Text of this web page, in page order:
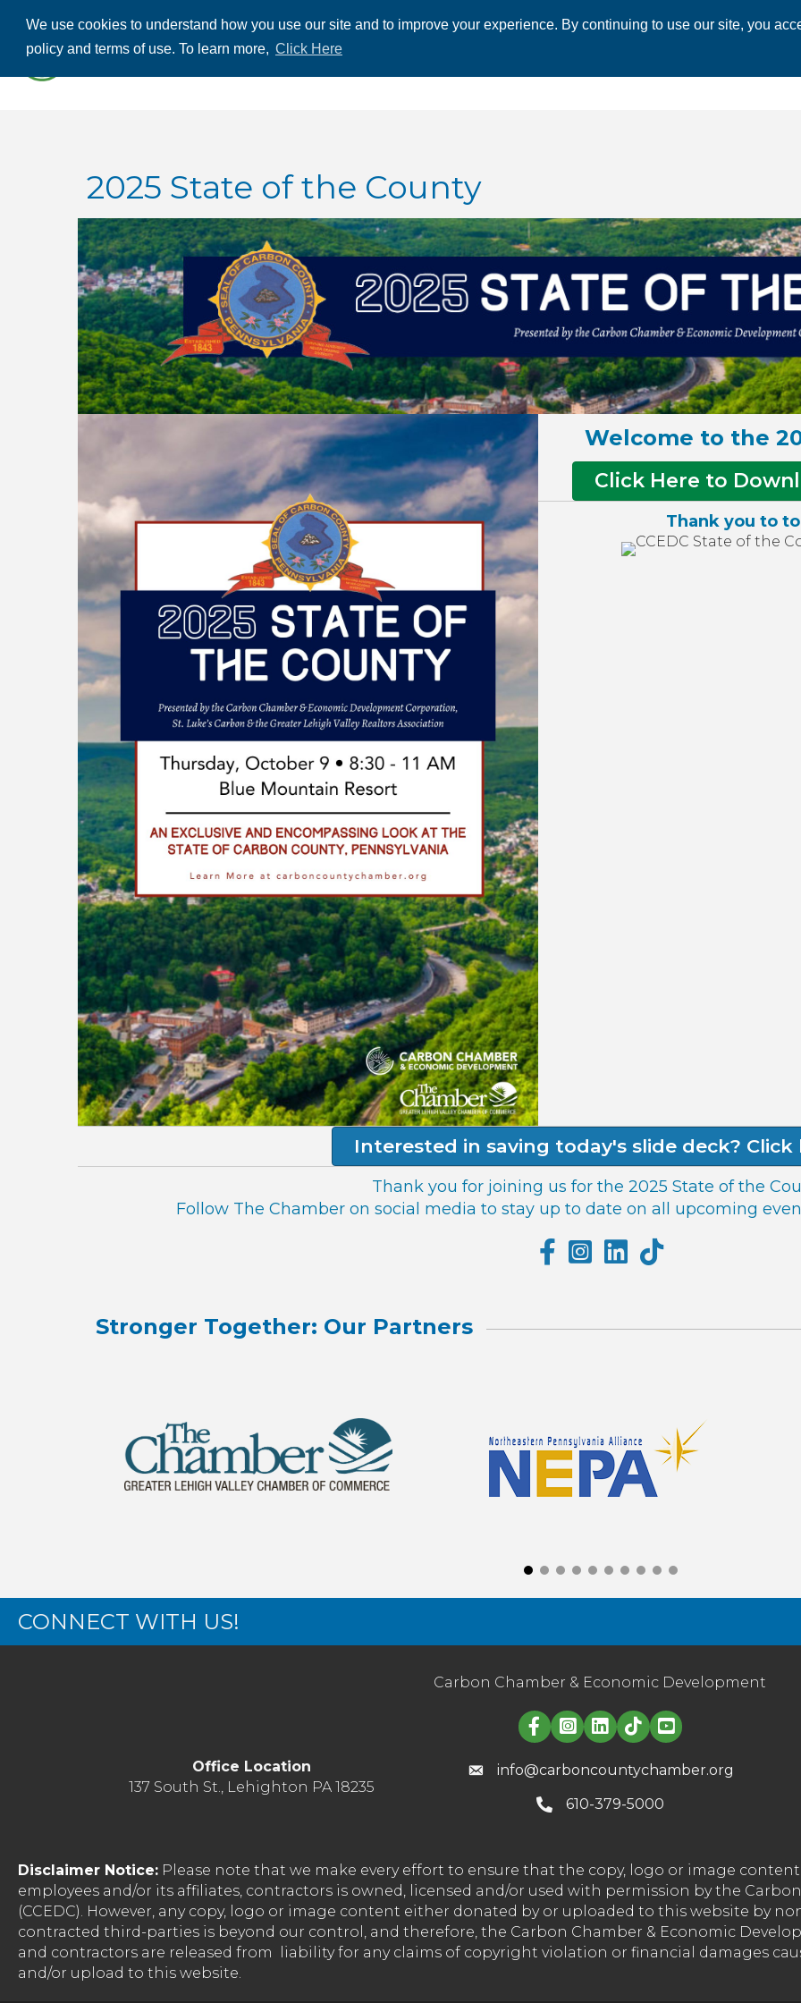
We use cookies to understand how you use our site and to improve your experience. By continuing to use our site, you
policy and terms of use. To learn more, Click Here
ABOUT US
2025 State of the County
Welcome to the
Click Here to
Thank you to
Interested in saving today's slide deck? Click
Thank you for joining us for the 2025 State of the
Follow The Chamber on social media to stay up to date on all upcoming
Stronger Together: Our Partners
CONNECT WITH US!
Carbon Chamber & Economic Development
Linked in logo
Office Location
137 South St., Lehighton PA 18235
info@carboncountychamber.org
610-379-5000
Disclaimer Notice: Please note that we make every effort to ensure that the copy, logo or image
employees and/or its affiliates, contractors is owned, licensed and/or used with permission by the
(CCEDC). However, any copy, logo or image content either donated by or uploaded to this website by
contracted third-parties is beyond our control, and therefore, the Carbon Chamber & Economic
and contractors are released from liability for any claims of copyright violation or financial damages
and/or upload to this website.